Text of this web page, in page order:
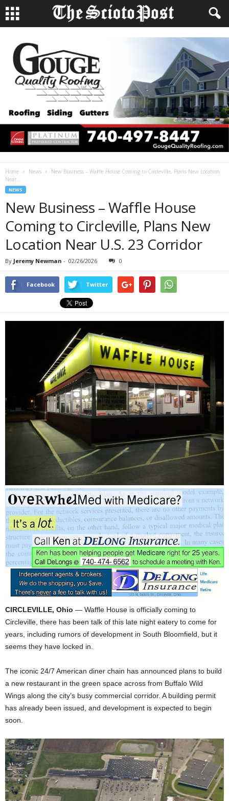
Home News
New Business – Waffle House Coming to Circleville, Plans New Location
Near...
NEWS
New Business – Waffle House
Coming to Circleville, Plans New
Location Near U.S. 23 Corridor
By Jeremy Newman - 02/26/2026 0
Facebook Twitter
CIRCLEVILLE, Ohio — Waffle House is officially coming to
Circleville, there has been talk of this late night eatery to come for
years, including rumors of development in South Bloomfield, but it
seems they have locked in.
The iconic 24/7 American diner chain has announced plans to build
a new restaurant in the green space across from Buffalo Wild
Wings along the city’s busy commercial corridor. A building permit
has already been issued, and development is expected to begin
soon.